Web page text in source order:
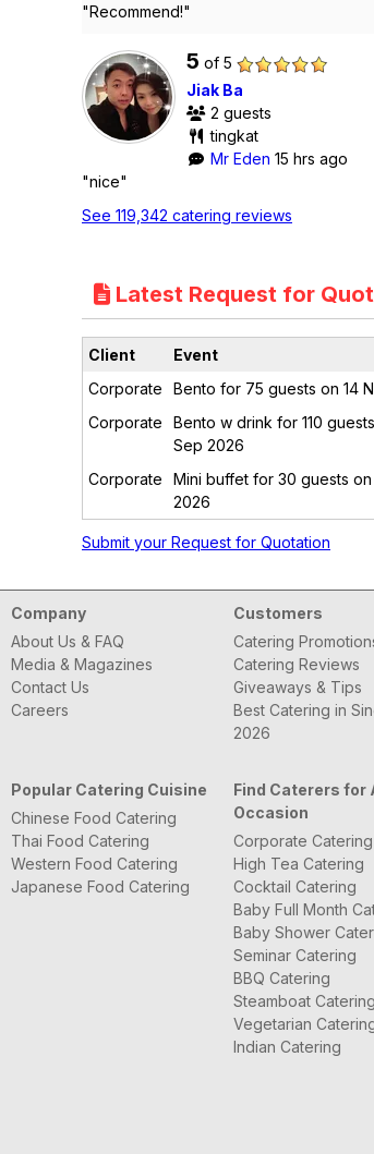
"Recommend!"
5 of 5
Jiak Ba
2 guests
tingkat
Mr Eden 15 hrs ago
"nice"
See 119,342 catering reviews
Latest Request for
Client
Event
Corporate
Bento for 75 guests on 14
Corporate
Bento w drink for 110
Sep 2026
Corporate
Mini buffet for 30 guests
2026
Submit your Request for Quotation
Company
About Us & FAQ
Media & Magazines
Contact Us
Careers
Customers
Catering
Catering Reviews
Giveaways & Tips
Best Catering in
2026
Popular Catering Cuisine
Chinese Food Catering
Thai Food Catering
Western Food Catering
Japanese Food Catering
Find Caterers for
Occasion
Corporate Catering
High Tea Catering
Cocktail Catering
Baby Full Month
Baby Shower
Seminar Catering
BBQ Catering
Steamboat Catering
Vegetarian
Indian Catering